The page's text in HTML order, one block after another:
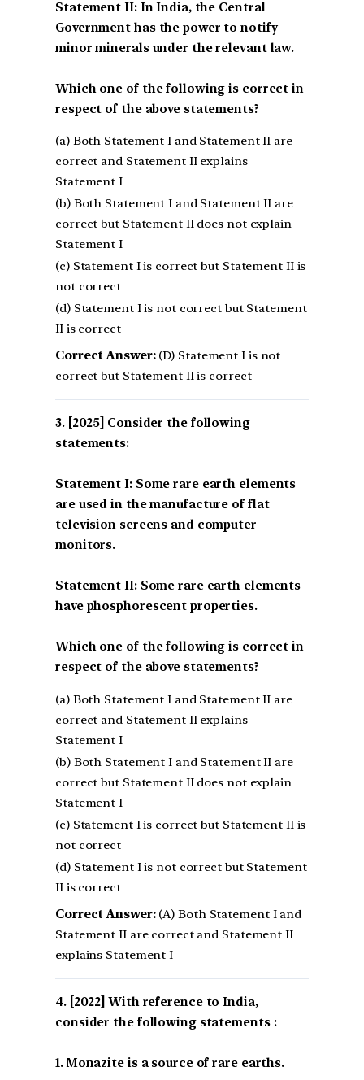
Statement II: In India, the Central
Government has the power to notify
minor minerals under the relevant law.
Which one of the following is correct in
respect of the above statements?
(a) Both Statement I and Statement II are
correct and Statement II explains
Statement I
(b) Both Statement I and Statement II are
correct but Statement II does not explain
Statement I
(c) Statement I is correct but Statement II is
not correct
(d) Statement I is not correct but Statement
II is correct
Correct Answer:(D) Statement I is not
correct but Statement II is correct
[2025] Consider the following
statements:
Statement I: Some rare earth elements
are used in the manufacture of flat
television screens and computer
monitors.
Statement II: Some rare earth elements
have phosphorescent properties.
Which one of the following is correct in
respect of the above statements?
(a) Both Statement I and Statement II are
correct and Statement II explains
Statement I
(b) Both Statement I and Statement II are
correct but Statement II does not explain
Statement I
(c) Statement I is correct but Statement II is
not correct
(d) Statement I is not correct but Statement
II is correct
Correct Answer:(A) Both Statement I and
Statement II are correct and Statement II
explains Statement I
[2022] With reference to India,
consider the following statements :
1. Monazite is a source of rare earths.